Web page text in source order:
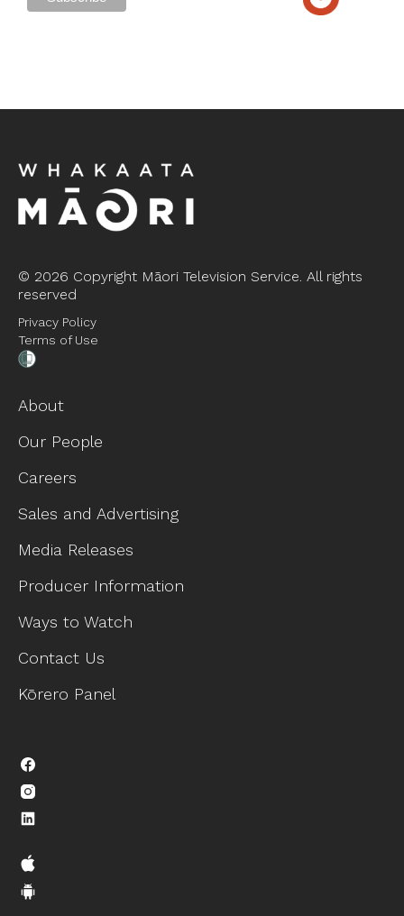
© 2026 Copyright Māori Television Service. All rights
reserved
Privacy Policy
Terms of Use
About
Our People
Careers
Sales and Advertising
Media Releases
Producer Information
Ways to Watch
Contact Us
Kōrero Panel